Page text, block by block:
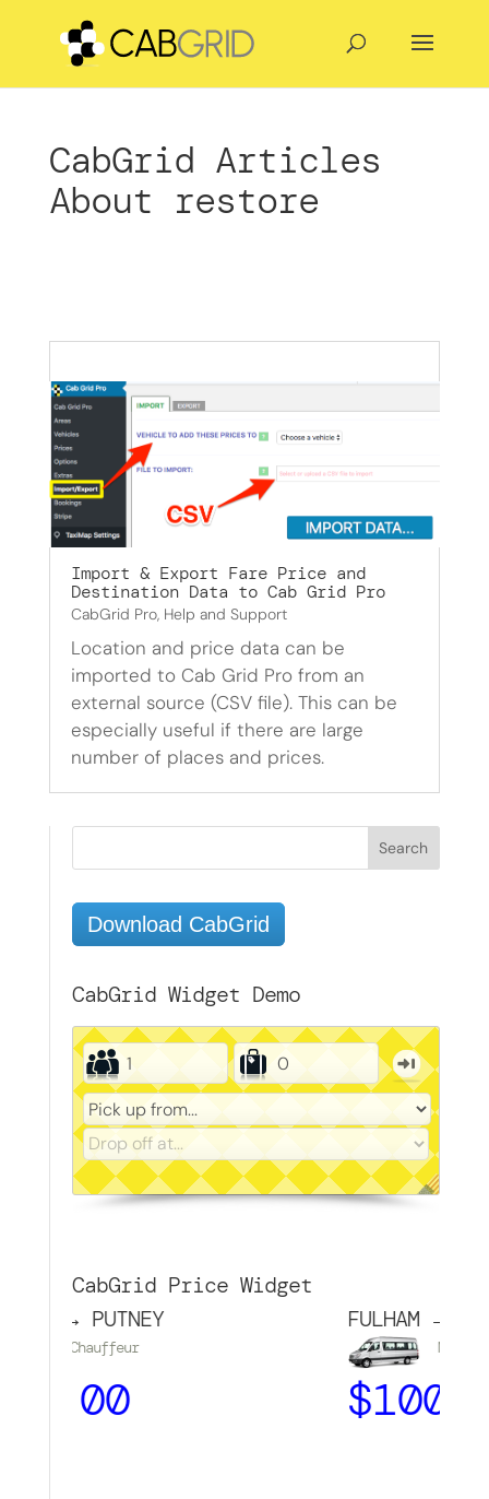
CabGrid Articles
About restore
Import & Export Fare Price and
Destination Data to Cab Grid Pro
CabGrid Pro, Help and Support
Location and price data can be
imported to Cab Grid Pro from an
external source (CSV file). This can be
especially useful if there are large
number of places and prices.
Download CabGrid
CabGrid Widget Demo
CabGrid Price Widget
→ PUTNEY
Chauffeur
FULHAM → TOUR
Minibus
100.00